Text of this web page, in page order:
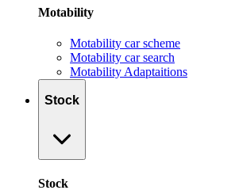
Motability
Motability car scheme
Motability car search
Motability Adaptaitions
Stock
Stock